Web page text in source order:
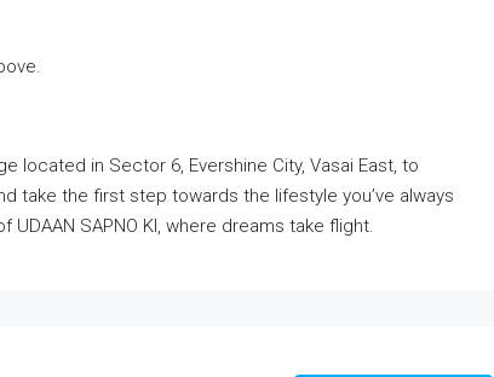
located in Sector 6, Evershine City, Vasai East, to
take the first step towards the lifestyle you’ve always
SAPNO KI, where dreams take flight.